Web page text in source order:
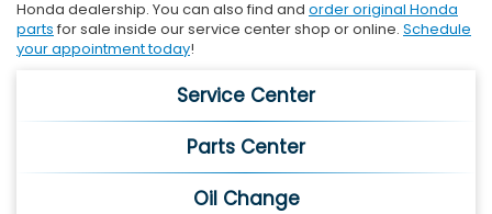
Honda dealership. You can also find and order original Honda
parts for sale inside our service center shop or online. Schedule
your appointment today!
Service Center
Parts Center
Oil Change